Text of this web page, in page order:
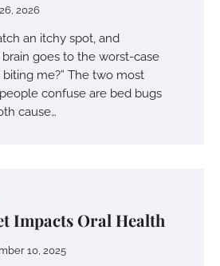
2026
an itchy spot, and
goes to the worst-case
biting me?” The two most
confuse are bed bugs
cause…
Impacts Oral Health
10, 2025